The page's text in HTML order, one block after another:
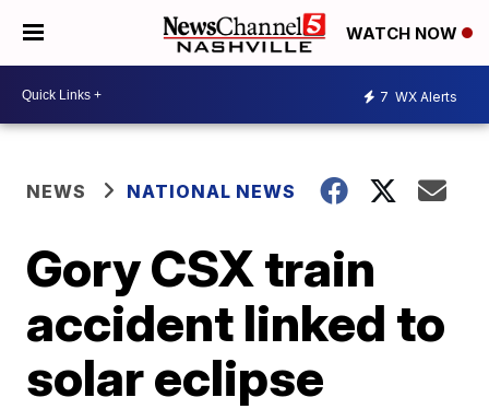
WATCH NOW
7 WX Alerts
NEWS NATIONAL NEWS
Gory CSX train
accident linked to
solar eclipse